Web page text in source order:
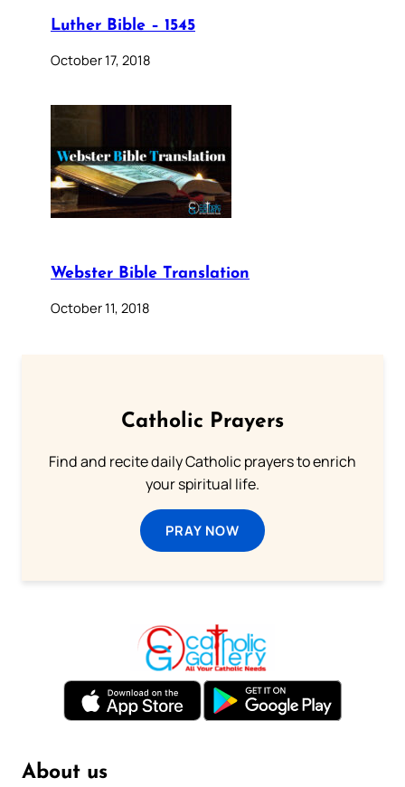
Luther Bible – 1545
October 17, 2018
Webster Bible Translation
October 11, 2018
Catholic Prayers
Find and recite daily Catholic prayers to enrich
your spiritual life.
PRAY NOW
About us